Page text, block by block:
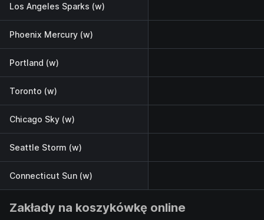
Los Angeles Sparks (w)
Phoenix Mercury (w)
Portland (w)
Toronto (w)
Chicago Sky (w)
Seattle Storm (w)
Connecticut Sun (w)
Zakłady na koszykówkę online